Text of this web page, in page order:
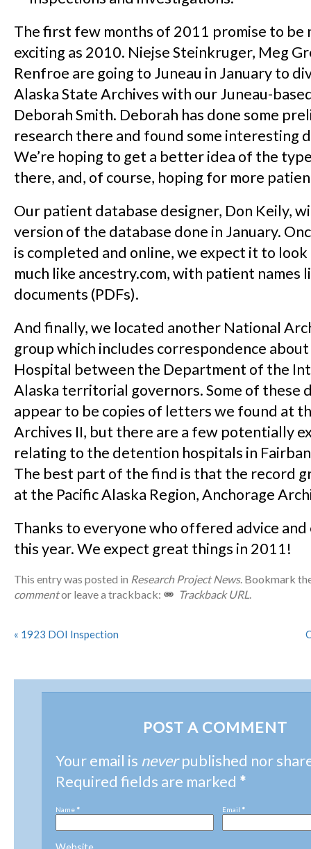
The first few months of 2011 promise to be
exciting as 2010. Niejse Steinkruger, Meg
Renfroe are going to Juneau in January to
Alaska State Archives with our Juneau-
Deborah Smith. Deborah has done some
research there and found some interesting
We’re hoping to get a better idea of the
there, and, of course, hoping for more
Our patient database designer, Don Keily,
version of the database done in January.
is completed and online, we expect it to
much like ancestry.com, with patient names
documents (PDFs).
And finally, we located another National
group which includes correspondence
Hospital between the Department of the
Alaska territorial governors. Some of these
appear to be copies of letters we found at
Archives II, but there are a few potentially
relating to the detention hospitals in
The best part of the find is that the record
at the Pacific Alaska Region, Anchorage
Thanks to everyone who offered advice
this year. We expect great things in 2011!
This entry was posted in Research Project News. Bookmark
commentor leave a trackback: Trackback URL.
« 1923 DOI Inspection
POST A COMMENT
Your email is neverpublished nor
Required fields are marked *
Name * Email *